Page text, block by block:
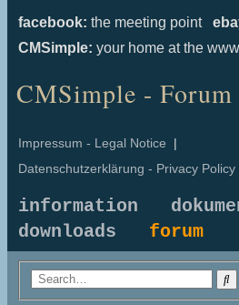
facebook: the meeting point
CMSimple: your home at the www
CMSimple - Forum
Impressum - Legal Notice |
Datenschutzerklärung - Privacy Policy
information
downloads forum